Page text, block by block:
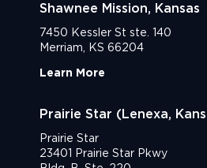
Shawnee Mission, Kansas
7450 Kessler St ste. 140
Merriam, KS 66204
Learn More
Prairie Star (Lenexa,
Prairie Star
23401 Prairie Star Pkwy